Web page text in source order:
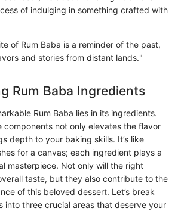
of indulging in something crafted with
of Rum Baba is a reminder of the past,
and stories from distant lands."
Rum Baba Ingredients
Rum Baba lies in its ingredients.
components not only elevates the flavor
depth to your baking skills. It’s like
for a canvas; each ingredient plays a
masterpiece. Not only will the right
taste, but they also contribute to the
of this beloved dessert. Let’s break
into three crucial areas that deserve your